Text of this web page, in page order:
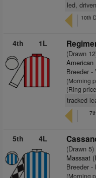
led,
10th
4th 1L
(Drawn
American
Breeder -
(Morning
(Ring
tracked
5th 4L
(Drawn 5)
Massaat
Breeder -
(Morning